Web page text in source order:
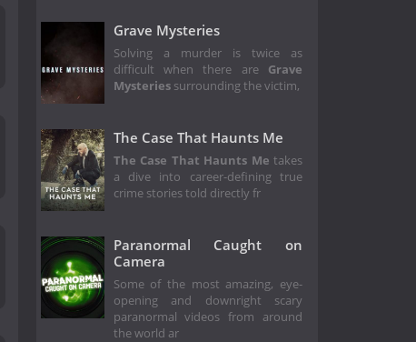
Grave Mysteries
Solving a murder is twice as
difficult when there are Grave
Mysteriessurrounding the victim,
The Case That Haunts Me
The Case That Haunts Me takes
a dive into career-defining true
crime stories told directly fr
Paranormal Caught on
Camera
Some of the most amazing, eye-
opening and downright scary
paranormal videos from around
the world ar